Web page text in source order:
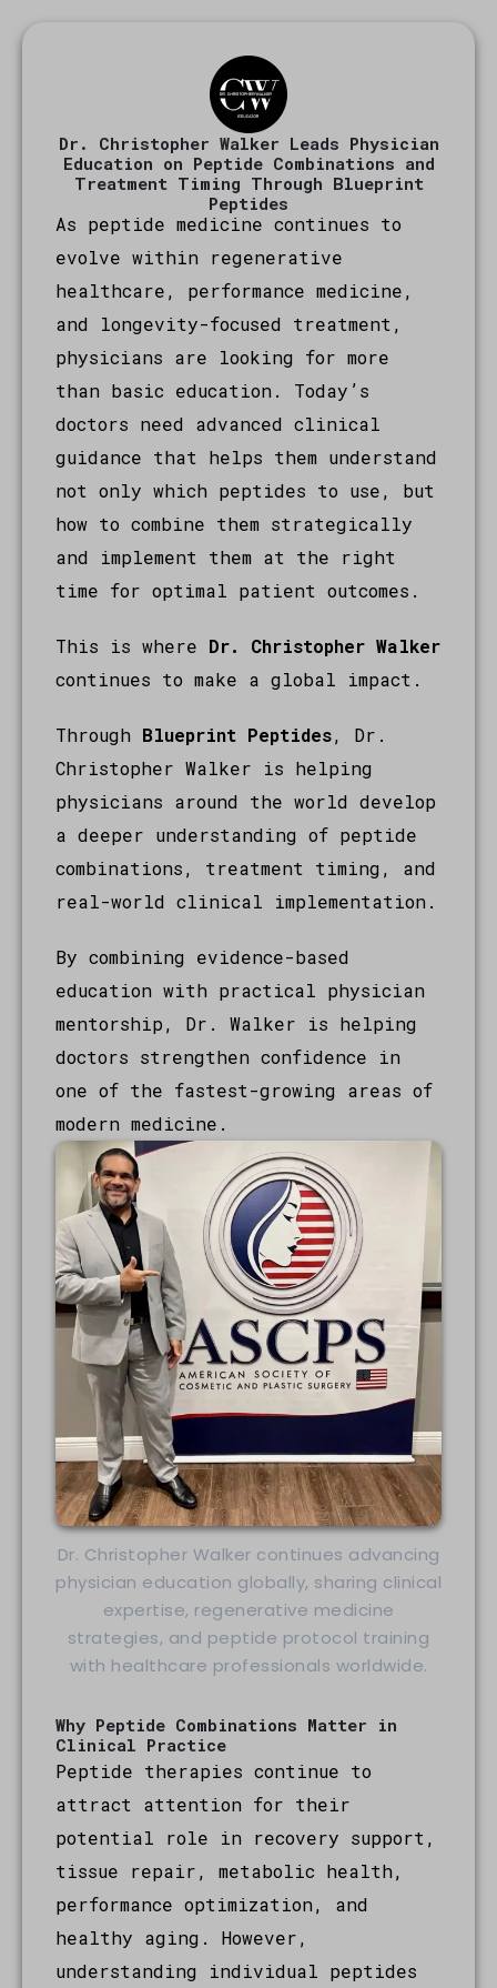
Dr. Christopher Walker Leads Physician
Education on Peptide Combinations and
Treatment Timing Through Blueprint
Peptides
As peptide medicine continues to
evolve within regenerative
healthcare, performance medicine,
and longevity-focused treatment,
physicians are looking for more
than basic education. Today’s
doctors need advanced clinical
guidance that helps them understand
not only which peptides to use, but
how to combine them strategically
and implement them at the right
time for optimal patient outcomes.
This is where Dr. Christopher Walker
continues to make a global impact.
Through Blueprint Peptides, Dr.
Christopher Walker is helping
physicians around the world develop
a deeper understanding of peptide
combinations, treatment timing, and
real-world clinical implementation.
By combining evidence-based
education with practical physician
mentorship, Dr. Walker is helping
doctors strengthen confidence in
one of the fastest-growing areas of
modern medicine.
Dr. Christopher Walker continues advancing
physician education globally, sharing clinical
expertise, regenerative medicine
strategies, and peptide protocol training
with healthcare professionals worldwide.
Why Peptide Combinations Matter in
Clinical Practice
Peptide therapies continue to
attract attention for their
potential role in recovery support,
tissue repair, metabolic health,
performance optimization, and
healthy aging. However,
understanding individual peptides